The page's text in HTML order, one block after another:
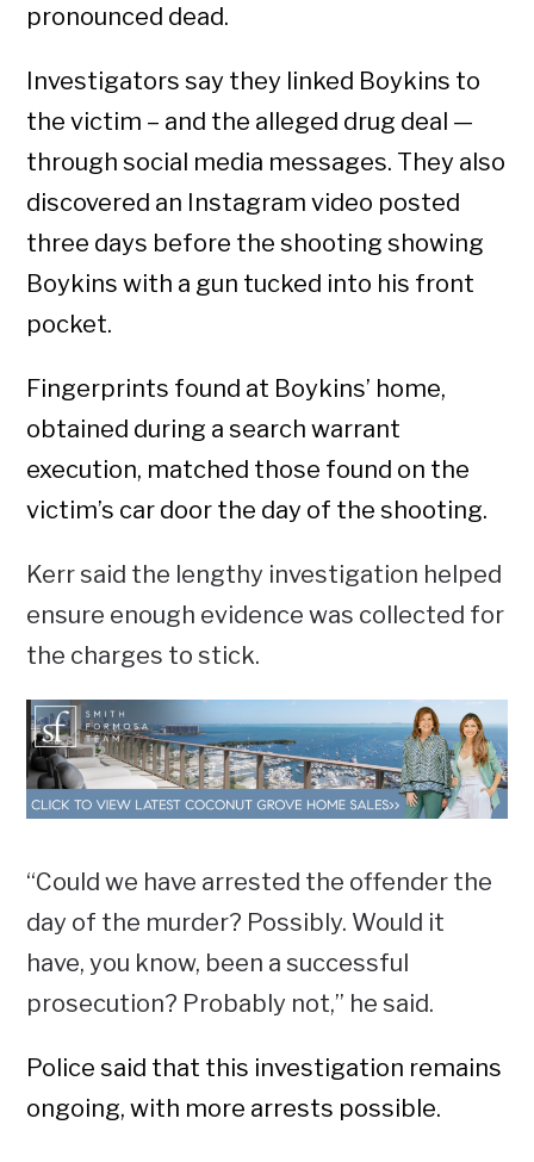
pronounced dead.
Investigators say they linked Boykins to
the victim – and the alleged drug deal —
through social media messages. They also
discovered an Instagram video posted
three days before the shooting showing
Boykins with a gun tucked into his front
pocket.
Fingerprints found at Boykins’ home,
obtained during a search warrant
execution, matched those found on the
victim’s car door the day of the shooting.
Kerr said the lengthy investigation helped
ensure enough evidence was collected for
the charges to stick.
“Could we have arrested the offender the
day of the murder? Possibly. Would it
have, you know, been a successful
prosecution? Probably not,” he said.
Police said that this investigation remains
ongoing, with more arrests possible.